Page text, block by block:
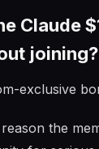
Claude
joining?
exclusive
the